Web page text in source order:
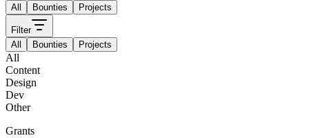
All Bounties Projects
Filter
All
Bounties Projects
All
Content
Design
Dev
Other
Grants